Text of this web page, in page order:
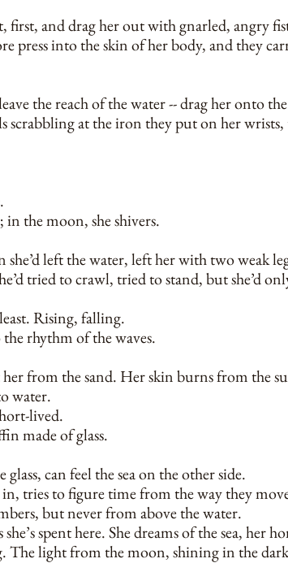
first, and drag her out with gnarled, angry
press into the skin of her body, and they
the reach of the water -- drag her onto
scrabbling at the iron they put on her
in the moon, she shivers.
left the water, left her with two weak
tried to crawl, tried to stand, but she’d
Rising, falling.
the rhythm of the waves.
from the sand. Her skin burns from the
water.
lived.
made of glass.
glass, can feel the sea on the other side.
tries to figure time from the way they
but never from above the water.
spent here. She dreams of the sea, her
The light from the moon, shining in the